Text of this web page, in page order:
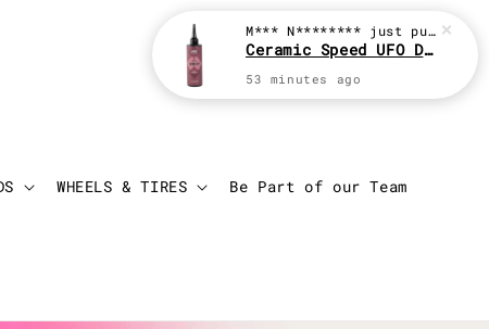
WHEELS & TIRES Be Part of our Team
Login
M*** N******** just purchased
Ceramic Speed UFO Drip 100ml Chain Lube
53 minutes ago